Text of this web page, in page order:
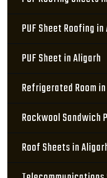
PUF Sheet Roofing
PUF Sheet in Aligarh
Refrigerated Room
Rockwool Sandwich
Roof Sheets in